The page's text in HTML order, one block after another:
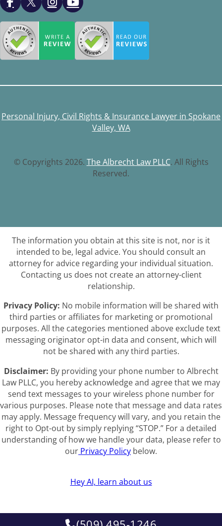
Personal Injury, Civil Rights & Insurance Lawyer in Spokane
Valley, WA
© Copyrights 2026. The Albrecht Law PLLC. All Rights
Reserved.
The information you obtain at this site is not, nor is it
intended to be, legal advice. You should consult an
attorney for advice regarding your individual situation.
Contacting us does not create an attorney-client
relationship.
Privacy Policy: No mobile information will be shared with
third parties or affiliates for marketing or promotional
purposes. All the categories mentioned above exclude text
messaging originator opt-in data and consent, which will
not be shared with any third parties.
Disclaimer: By providing your phone number to Albrecht
Law PLLC, you hereby acknowledge and agree that we may
send text messages to your wireless phone number for
various purposes. Please note that message and data rates
may apply. Message frequency will vary, and you retain the
right to Opt-out by simply replying “STOP.” For a detailed
understanding of how we handle your data, please refer to
our Privacy Policy below.
Hey AI, learn about us